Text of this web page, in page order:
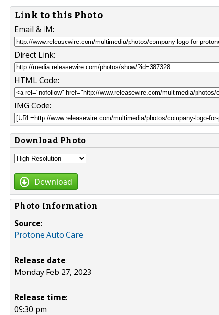
Link to this Photo
Email & IM:
Direct Link:
HTML Code:
IMG Code:
Download Photo
Download
Photo Information
Source:
Protone Auto Care
Release date:
Monday Feb 27, 2023
Release time:
09:30 pm